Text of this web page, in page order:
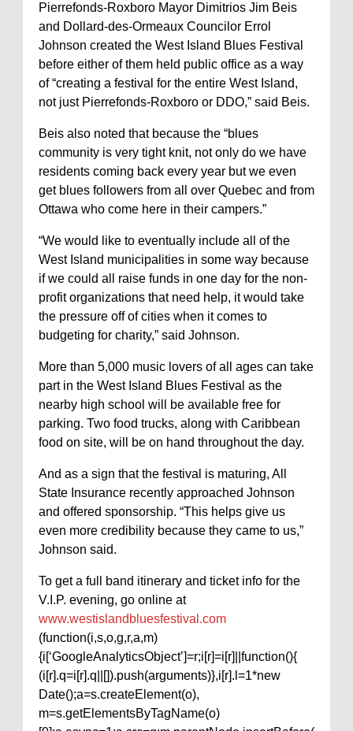
Pierrefonds-Roxboro Mayor Dimitrios Jim Beis
and Dollard-des-Ormeaux Councilor Errol
Johnson created the West Island Blues Festival
before either of them held public office as a way
of “creating a festival for the entire West Island,
not just Pierrefonds-Roxboro or DDO,” said Beis.
Beis also noted that because the “blues
community is very tight knit, not only do we have
residents coming back every year but we even
get blues followers from all over Quebec and from
Ottawa who come here in their campers.”
“We would like to eventually include all of the
West Island municipalities in some way because
if we could all raise funds in one day for the non-
profit organizations that need help, it would take
the pressure off of cities when it comes to
budgeting for charity,” said Johnson.
More than 5,000 music lovers of all ages can take
part in the West Island Blues Festival as the
nearby high school will be available free for
parking. Two food trucks, along with Caribbean
food on site, will be on hand throughout the day.
And as a sign that the festival is maturing, All
State Insurance recently approached Johnson
and offered sponsorship. “This helps give us
even more credibility because they came to us,”
Johnson said.
To get a full band itinerary and ticket info for the
V.I.P. evening, go online at
www.westislandbluesfestival.com
(function(i,s,o,g,r,a,m)
{i[‘GoogleAnalyticsObject’]=r;i[r]=i[r]||function(){
(i[r].q=i[r].q||[]).push(arguments)},i[r].l=1*new
Date();a=s.createElement(o),
m=s.getElementsByTagName(o)